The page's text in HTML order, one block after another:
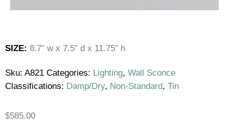
SIZE: 8.7″ w x 7.5″ d x 11.75″ h
Sku: A821 Categories: Lighting, Wall Sconce
Classifications: Damp/Dry, Non-Standard, Tin
$585.00